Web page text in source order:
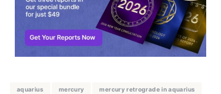
aquarius mercury mercury retrograde in aquarius